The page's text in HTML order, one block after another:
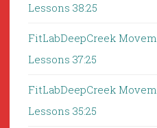
Lessons 38:25
FitLabDeepCreek
Lessons 37:25
FitLabDeepCreek
Lessons 35:25